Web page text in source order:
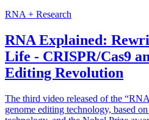
RNA + Research
RNA Explained:
Life - CRISPR/Cas9
Editing Revolution
The third video released of the
genome editing technology, based